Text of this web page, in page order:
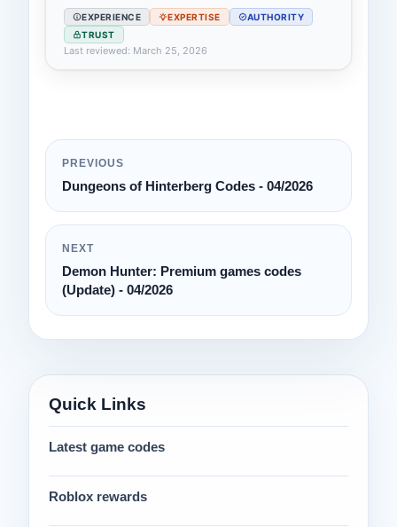
EXPERIENCE EXPERTISE
AUTHORITY
TRUST
Last reviewed: March 25, 2026
PREVIOUS
Dungeons of Hinterberg Codes - 04/2026
NEXT
Demon Hunter: Premium games codes
(Update) - 04/2026
Quick Links
Latest game codes
Roblox rewards